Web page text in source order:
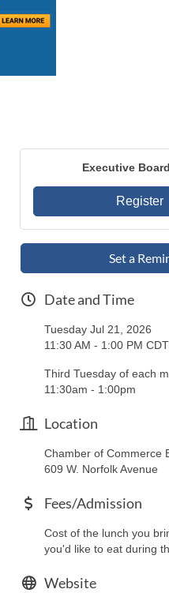
Executive
Register
Set a
Date and Time
Tuesday Jul 21, 2026
11:30 AM - 1:00 PM CDT
Third Tuesday of each
11:30am - 1:00pm
Location
Chamber of Commerce
609 W. Norfolk Avenue
Fees/Admission
Cost of the lunch you
you'd like to eat during
Website